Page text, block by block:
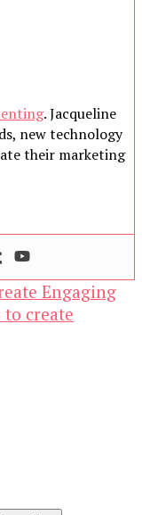
. Jacqueline
new technology
their marketing
Engaging
to create